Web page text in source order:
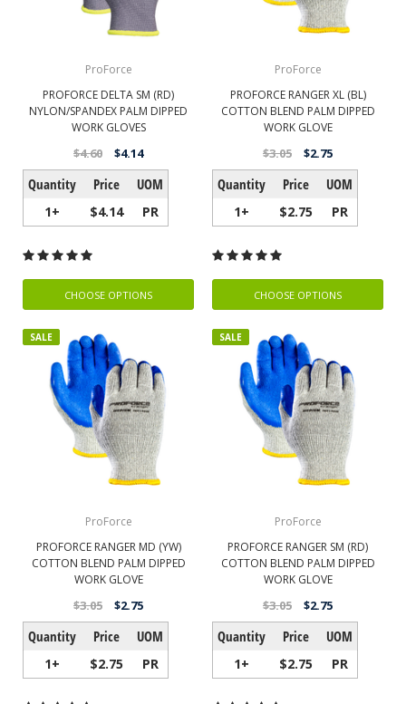
ProForce
PROFORCE DELTA SM (RD)
NYLON/SPANDEX PALM DIPPED
WORK GLOVES
$4.60 $4.14
Quantity Price UOM
1+ $4.14 PR
CHOOSE OPTIONS
ProForce
PROFORCE RANGER XL (BL)
COTTON BLEND PALM DIPPED
WORK GLOVE
$3.05 $2.75
Quantity Price UOM
1+ $2.75 PR
CHOOSE OPTIONS
SALE
ProForce
PROFORCE RANGER MD (YW)
COTTON BLEND PALM DIPPED
WORK GLOVE
$3.05 $2.75
Quantity Price UOM
1+ $2.75 PR
SALE
ProForce
PROFORCE RANGER SM (RD)
COTTON BLEND PALM DIPPED
WORK GLOVE
$3.05 $2.75
Quantity Price UOM
1+ $2.75 PR